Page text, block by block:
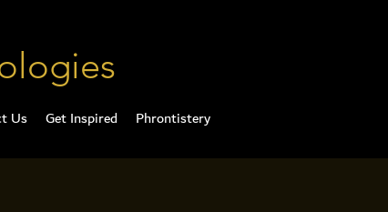
Us Get Inspired Phrontistery